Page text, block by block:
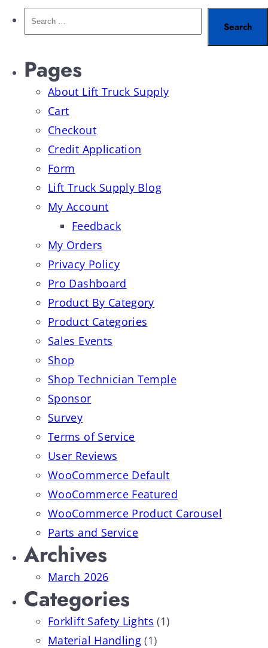
Pages
About Lift Truck Supply
Cart
Checkout
Credit Application
Form
Lift Truck Supply Blog
My Account
Feedback
My Orders
Privacy Policy
Pro Dashboard
Product By Category
Product Categories
Sales Events
Shop
Shop Technician Temple
Sponsor
Survey
Terms of Service
User Reviews
WooCommerce Default
WooCommerce Featured
WooCommerce Product Carousel
Parts and Service
Archives
March 2026
Categories
Forklift Safety Lights (1)
Material Handling (1)